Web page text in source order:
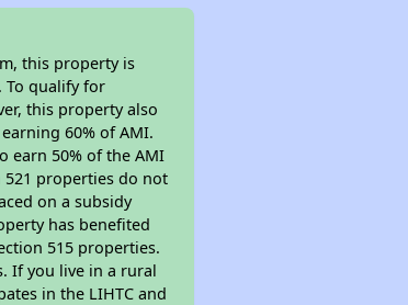
this property is
To qualify for
this property also
60% of AMI.
earn 50% of the AMI
521 properties do not
on a subsidy
has benefited
515 properties.
If you live in a rural
in the LIHTC and